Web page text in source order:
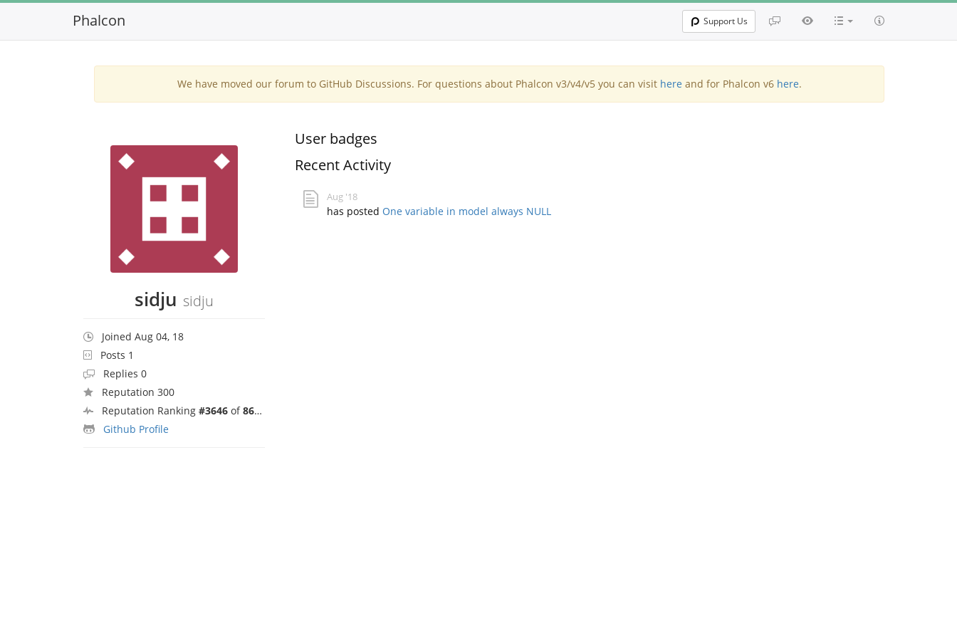
Phalcon Support Us
We have moved our forum to GitHub Discussions. For questions about Phalcon v3/v4/v5 you can visit here and for Phalcon v6 here.
sidju sidju
Joined Aug 04, 18
Posts 1
Replies 0
Reputation 300
Reputation Ranking #3646 of8692
Github Profile
User badges
Recent Activity
Aug '18
has posted One variable in model always NULL